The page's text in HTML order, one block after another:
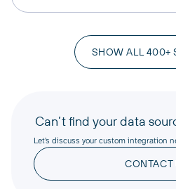
SHOW ALL 400+
Can’t find your data
Let’s discuss your custom integration
CONTACT